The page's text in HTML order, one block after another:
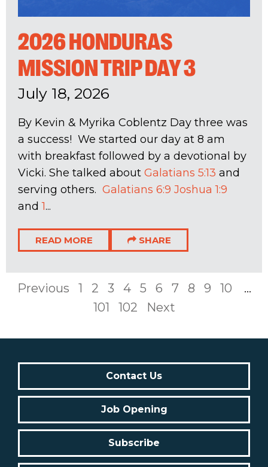
2026 HONDURAS
MISSION TRIP DAY 3
July 18, 2026
By Kevin & Myrika Coblentz Day three was
a success! We started our day at 8 am
with breakfast followed by a devotional by
Vicki. She talked about Galatians 5:13 and
serving others. Galatians 6:9 Joshua 1:9
and1...
READ MORE SHARE
Previous 1 2 3 4 5 6 7 8 9 10
...
101
102 Next
Contact Us
Job Opening
Subscribe